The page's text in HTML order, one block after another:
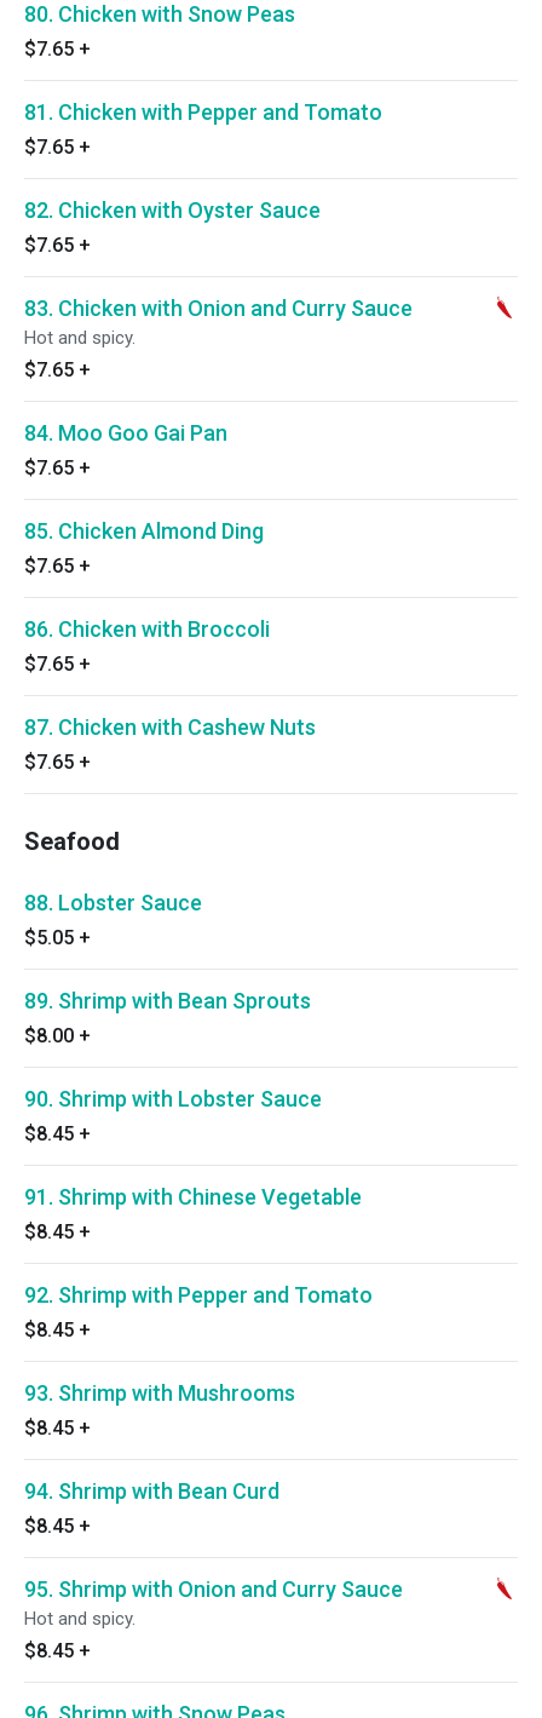
80. Chicken with Snow Peas
$7.65 +
81. Chicken with Pepper and Tomato
$7.65 +
82. Chicken with Oyster Sauce
$7.65 +
83. Chicken with Onion and Curry Sauce
Hot and spicy.
$7.65 +
84. Moo Goo Gai Pan
$7.65 +
85. Chicken Almond Ding
$7.65 +
86. Chicken with Broccoli
$7.65 +
87. Chicken with Cashew Nuts
$7.65 +
Seafood
88. Lobster Sauce
$5.05 +
89. Shrimp with Bean Sprouts
$8.00 +
90. Shrimp with Lobster Sauce
$8.45 +
91. Shrimp with Chinese Vegetable
$8.45 +
92. Shrimp with Pepper and Tomato
$8.45 +
93. Shrimp with Mushrooms
$8.45 +
94. Shrimp with Bean Curd
$8.45 +
95. Shrimp with Onion and Curry Sauce
Hot and spicy.
$8.45 +